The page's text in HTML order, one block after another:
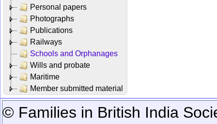
Personal papers
Photographs
Publications
Railways
Schools and Orphanages
Wills and probate
Maritime
Member submitted material
© Families in British India